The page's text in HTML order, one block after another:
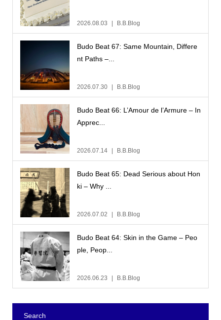
2026.08.03 B.B.Blog
Budo Beat 67: Same Mountain, Differe
nt Paths –...
2026.07.30 B.B.Blog
Budo Beat 66: L’Amour de l’Armure – In
Apprec...
2026.07.14 B.B.Blog
Budo Beat 65: Dead Serious about Hon
ki – Why ...
2026.07.02 B.B.Blog
Budo Beat 64: Skin in the Game – Peo
ple, Peop...
2026.06.23 B.B.Blog
Search